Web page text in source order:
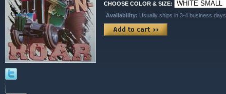
CHOOSE COLOR & SIZE:
Availability: Usually ships in 3-4 business days